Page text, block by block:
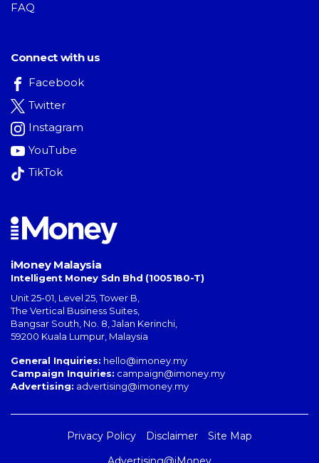
FAQ
Connect with us
Facebook
Twitter
Instagram
YouTube
TikTok
iMoney Malaysia
Intelligent Money Sdn Bhd (1005180-T)
Unit 25-01, Level 25, Tower B,
The Vertical Business Suites
Bangsar South No. 8, Jalan Kerinchi
59200 Kuala Lumpur Malaysia
General Inquiries: hello@imoney.my
Campaign Inquiries: campaign@imoney.my
Advertising: advertising@imoney.my
Privacy Policy Disclaimer
Site Map